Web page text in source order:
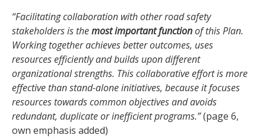
“Facilitating collaboration with other road safety
stakeholders is themost important functionof this Plan.
Working together achieves better outcomes, uses
resources efficiently and builds upon different
organizational strengths. This collaborative effort is more
effective than stand-alone initiatives, because it focuses
resources towards common objectives and avoids
redundant, duplicate or inefficient programs.”(page 6,
own emphasis added)